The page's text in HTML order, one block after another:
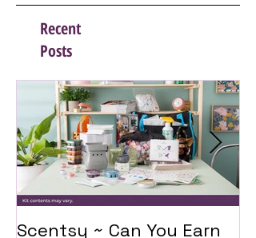
Recent
Posts
Scentsy ~ Can You Earn